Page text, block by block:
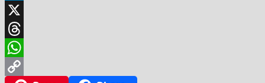
LinkedIn
X
Threads
WhatsApp